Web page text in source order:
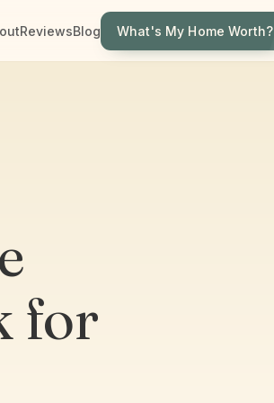
ReviewsBlog What's My Home Worth?
for